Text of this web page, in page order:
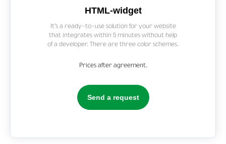
HTML-widget
It’s a ready-to-use solution for your website
that integrates within 5 minutes without help
of a developer. There are three color schemes.
Prices after agreement.
Send a request